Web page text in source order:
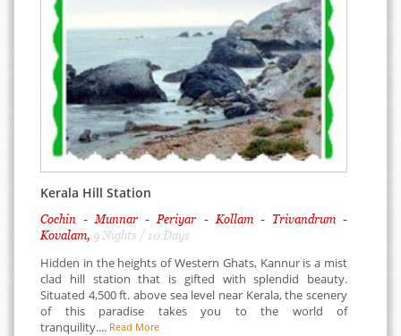
Kerala Hill Station
Cochin - Munnar - Periyar - Kollam - Trivandrum -
Kovalam, 9 Nights / 10 Days
Hidden in the heights of Western Ghats, Kannur is a mist
clad hill station that is gifted with splendid beauty.
Situated 4,500 ft. above sea level near Kerala, the scenery
of this paradise takes you to the world of
tranquility.... Read More